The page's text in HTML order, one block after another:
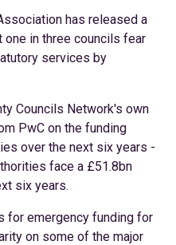
has released a
one in three councils fear
services by
Councils Network's own
PwC on the funding
over the next six years -
face a £51.8bn
six years.
for emergency funding for
on some of the major